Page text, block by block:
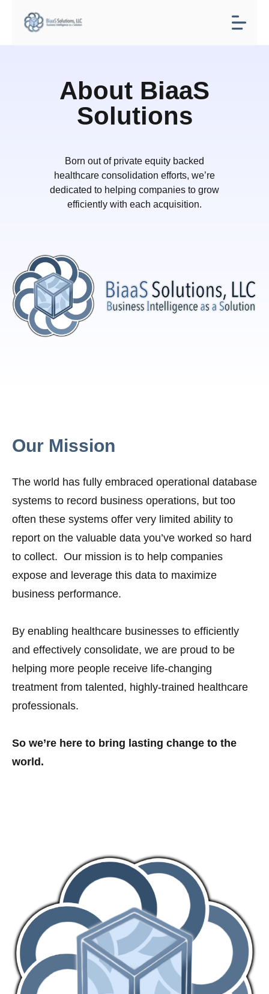
About BiaaS
Solutions
Born out of private equity backed
healthcare consolidation efforts, we’re
dedicated to helping companies to grow
efficiently with each acquisition.
Our Mission
The world has fully embraced operational database
systems to record business operations, but too
often these systems offer very limited ability to
report on the valuable data you’ve worked so hard
to collect. Our mission is to help companies
expose and leverage this data to maximize
business performance.
By enabling healthcare businesses to efficiently
and effectively consolidate, we are proud to be
helping more people receive life-changing
treatment from talented, highly-trained healthcare
professionals.
So we’re here to bring lasting change to the
world.